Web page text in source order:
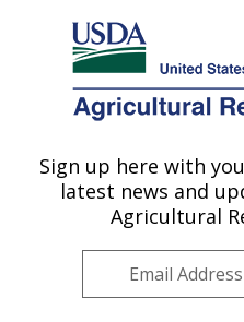
Here's how you know
Agricultural Research Service
U.S. DEPARTMENT OF AGRICULTURE
Soil Dynamics
ARS Home»Southeast
Dynamics Research»
Location» Publication
Sign up here with
latest news and
Agricultural